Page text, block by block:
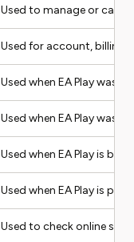
Used to manage or
Used for account, billing,
Used when EA Play was
Used when EA Play was
Used when EA Play is
Used when EA Play is
Used to check online